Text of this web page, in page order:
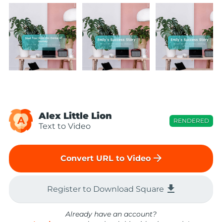
A Alex Little Lion
Text to Video
RENDERED
Convert URL to Video arrow_forward
Register to Download Square file_download
Already have an account?